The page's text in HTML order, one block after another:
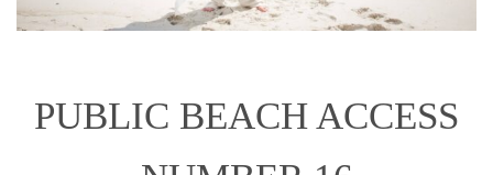
PUBLIC BEACH ACCESS